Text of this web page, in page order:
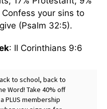
Confess your sins to
(Psalm 32:5).
: II Corinthians 9:6